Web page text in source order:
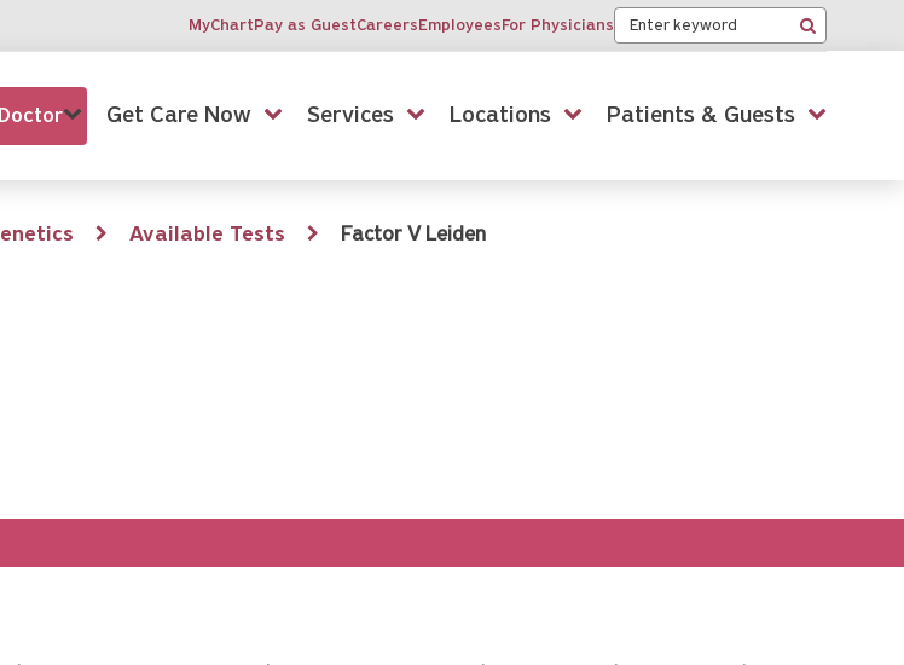
MyChartPay as GuestCareersEmployeesFor Physicians Keyword
Search
Get Care Now Services Locations Patients & Guests
Available Tests Factor V Leiden